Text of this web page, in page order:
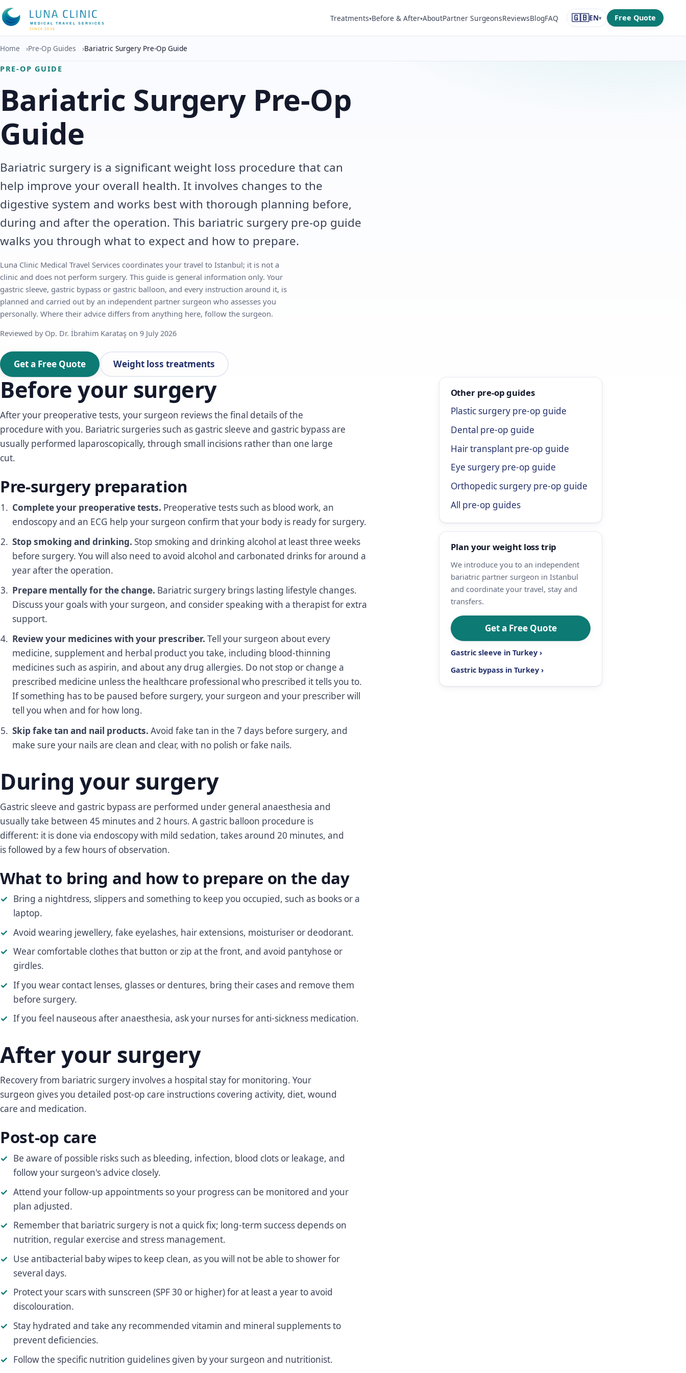
MEDICAL TRAVEL SERVICES
SINCE 2016
Treatments▾Before & After▾AboutPartner SurgeonsReviewsBlogFAQ 🇬🇧EN▾ Free Quote
Home ›Pre-Op Guides ›Bariatric Surgery Pre-Op Guide
PRE-OP GUIDE
Bariatric Surgery Pre-Op
Guide
Bariatric surgery is a significant weight loss procedure that can
help improve your overall health. It involves changes to the
digestive system and works best with thorough planning before,
during and after the operation. This bariatric surgery pre-op guide
walks you through what to expect and how to prepare.
Luna Clinic Medical Travel Services coordinates your travel to Istanbul; it is not a
clinic and does not perform surgery. This guide is general information only. Your
gastric sleeve, gastric bypass or gastric balloon, and every instruction around it, is
planned and carried out by an independent partner surgeon who assesses you
personally. Where their advice differs from anything here, follow the surgeon.
Reviewed by Op. Dr. İbrahim Karataş on 9 July 2026
Get a Free Quote Weight loss treatments
Before your surgery
After your preoperative tests, your surgeon reviews the final details of the
procedure with you. Bariatric surgeries such as gastric sleeve and gastric bypass are
usually performed laparoscopically, through small incisions rather than one large
cut.
Pre-surgery preparation
Complete your preoperative tests. Preoperative tests such as blood work, an
endoscopy and an ECG help your surgeon confirm that your body is ready for surgery.
Stop smoking and drinking. Stop smoking and drinking alcohol at least three weeks
before surgery. You will also need to avoid alcohol and carbonated drinks for around a
year after the operation.
Prepare mentally for the change. Bariatric surgery brings lasting lifestyle changes.
Discuss your goals with your surgeon, and consider speaking with a therapist for extra
support.
Review your medicines with your prescriber. Tell your surgeon about every
medicine, supplement and herbal product you take, including blood-thinning
medicines such as aspirin, and about any drug allergies. Do not stop or change a
prescribed medicine unless the healthcare professional who prescribed it tells you to.
If something has to be paused before surgery, your surgeon and your prescriber will
tell you when and for how long.
Skip fake tan and nail products. Avoid fake tan in the 7 days before surgery, and
make sure your nails are clean and clear, with no polish or fake nails.
During your surgery
Gastric sleeve and gastric bypass are performed under general anaesthesia and
usually take between 45 minutes and 2 hours. A gastric balloon procedure is
different: it is done via endoscopy with mild sedation, takes around 20 minutes, and
is followed by a few hours of observation.
What to bring and how to prepare on the day
Bring a nightdress, slippers and something to keep you occupied, such as books or a
laptop.
Avoid wearing jewellery, fake eyelashes, hair extensions, moisturiser or deodorant.
Wear comfortable clothes that button or zip at the front, and avoid pantyhose or
girdles.
If you wear contact lenses, glasses or dentures, bring their cases and remove them
before surgery.
If you feel nauseous after anaesthesia, ask your nurses for anti-sickness medication.
After your surgery
Recovery from bariatric surgery involves a hospital stay for monitoring. Your
surgeon gives you detailed post-op care instructions covering activity, diet, wound
care and medication.
Post-op care
Be aware of possible risks such as bleeding, infection, blood clots or leakage, and
follow your surgeon's advice closely.
Attend your follow-up appointments so your progress can be monitored and your
plan adjusted.
Remember that bariatric surgery is not a quick fix; long-term success depends on
nutrition, regular exercise and stress management.
Use antibacterial baby wipes to keep clean, as you will not be able to shower for
several days.
Protect your scars with sunscreen (SPF 30 or higher) for at least a year to avoid
discolouration.
Stay hydrated and take any recommended vitamin and mineral supplements to
prevent deficiencies.
Follow the specific nutrition guidelines given by your surgeon and nutritionist.
Other pre-op guides
Plastic surgery pre-op guide
Dental pre-op guide
Hair transplant pre-op guide
Eye surgery pre-op guide
Orthopedic surgery pre-op guide
All pre-op guides
Plan your weight loss trip
We introduce you to an independent
bariatric partner surgeon in Istanbul
and coordinate your travel, stay and
transfers.
Get a Free Quote
Gastric sleeve in Turkey ›
Gastric bypass in Turkey ›